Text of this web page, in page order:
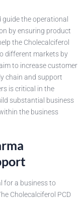
the operational
by ensuring product
the Cholecalciferol
different markets by
to increase customer
chain and support
is critical in the
substantial business
the business
for a business to
Cholecalciferol PCD